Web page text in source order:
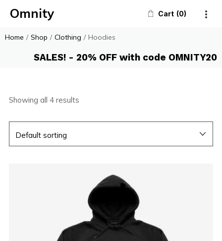
Omnity Cart 0
Home / Shop / Clothing / Hoodies
SALES! - 20% OFF with code OMNITY20
Showing all 4 results